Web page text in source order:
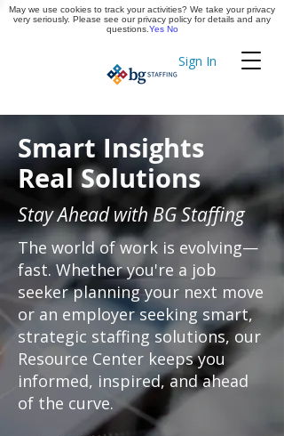
Sign In
Timekeeping
Apply Now
Smart Insights
Real Solutions
Stay Ahead with BG Staffing
The world of work is evolving—
fast. Whether you're a job
seeker planning your next move
or an employer seeking smart,
strategic staffing solutions, our
Resource Center keeps you
informed, inspired, and ahead
of the curve.
May we use cookies to track your activities? We take your privacy
very seriously. Please see our privacy policy for details and any
questions. Yes No